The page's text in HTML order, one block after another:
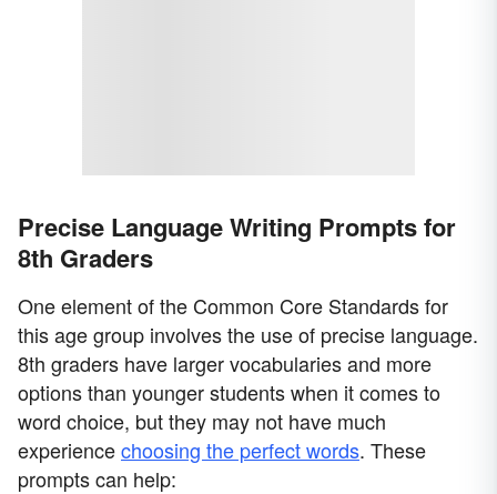
Precise Language Writing Prompts for
8th Graders
One element of the Common Core Standards for
this age group involves the use of precise language.
8th graders have larger vocabularies and more
options than younger students when it comes to
word choice, but they may not have much
experiencechoosing the perfect words. These
prompts can help: